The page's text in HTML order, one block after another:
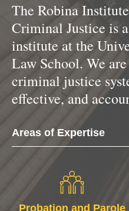
The Robina
Criminal Justice is
institute at the
Law School. We
criminal justice
effective, and
Areas of Expertise
Probation and Parole